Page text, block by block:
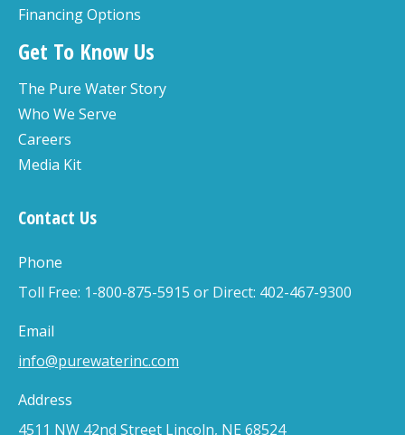
Financing Options
Get To Know Us
The Pure Water Story
Who We Serve
Careers
Media Kit
Contact Us
Phone
Toll Free: 1-800-875-5915 or Direct: 402-467-9300
Email
info@purewaterinc.com
Address
4511 NW 42nd Street Lincoln, NE 68524